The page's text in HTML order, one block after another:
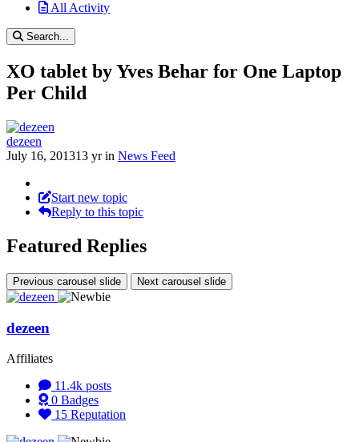
All Activity
Search...
XO tablet by Yves Behar for One Laptop
Per Child
dezeen
July 16, 201313 yrin News Feed
Start new topic
Reply to this topic
Featured Replies
Previous carousel slide Next carousel slide
dezeen
Affiliates
11.4k posts
0 Badges
15 Reputation